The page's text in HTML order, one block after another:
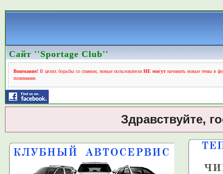
Сайт ''Sportage Club''
Внимание!В целях борьбы со спамом, новые пользователи НЕ могутначинать новые темы в
понимание.
Здравствуйте,